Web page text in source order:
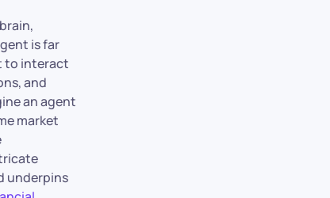
is far
to interact
and
an agent
market
underpins